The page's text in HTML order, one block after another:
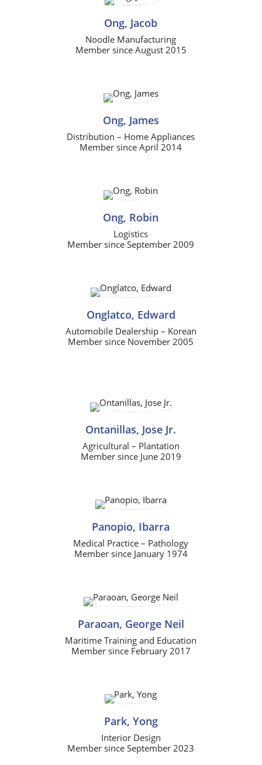
Ong, Jacob
Noodle Manufacturing
Member since August 2015
Ong, James
Distribution – Home Appliances
Member since April 2014
Ong, Robin
Logistics
Member since September 2009
Onglatco, Edward
Automobile Dealership – Korean
Member since November 2005
Ontanillas, Jose Jr.
Agricultural – Plantation
Member since June 2019
Panopio, Ibarra
Medical Practice – Pathology
Member since January 1974
Paraoan, George Neil
Maritime Training and Education
Member since February 2017
Park, Yong
Interior Design
Member since September 2023